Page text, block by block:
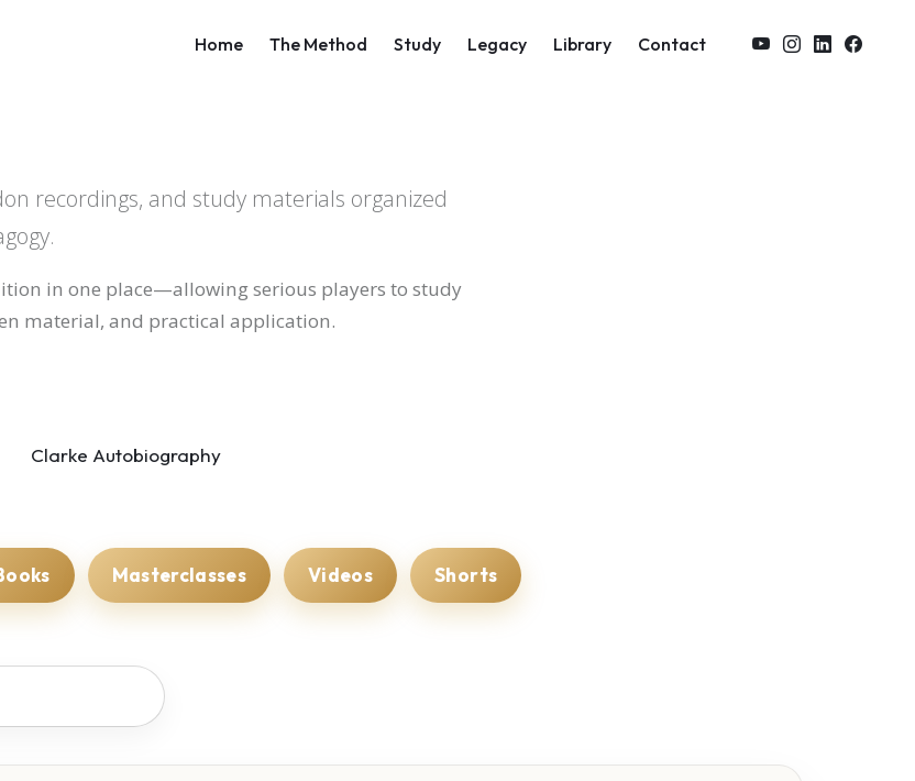
Home The Method Study Legacy Library Contact
recordings, and study materials organized
in one place—allowing serious players to study
material, and practical application.
Clarke Autobiography
Masterclasses Videos Shorts